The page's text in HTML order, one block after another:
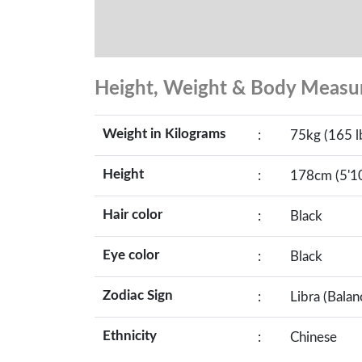
Height, Weight & Body
Weight in Kilograms : 75kg (165
Height : 178cm
Hair color : Black
Eye color : Black
Zodiac Sign : Libra
Ethnicity : Chinese